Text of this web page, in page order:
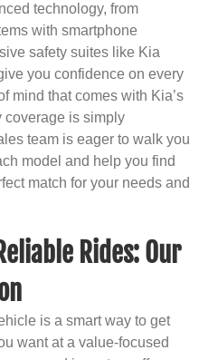
technology, from
with smartphone
safety suites like Kia
you confidence on every
mind that comes with Kia’s
coverage is simply
team is eager to walk you
model and help you find
match for your needs and
Rides: Our
is a smart way to get
want at a value-focused